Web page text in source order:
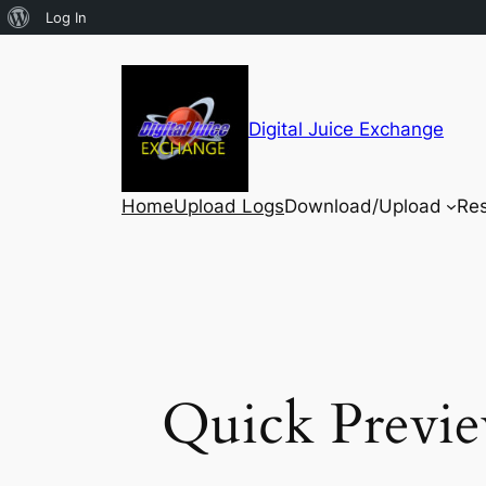
Log In
Digital Juice Exchange
HomeUpload LogsDownload/Upload
Quick